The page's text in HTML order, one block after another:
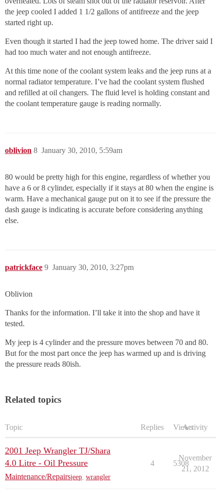
the jeep cooled I added 1 1/2 gallons of antifreeze and the jeep
started right up.
Even though it started I had the jeep towed home. The driver said I
had too much water and not enough antifreeze.
At this time none of the coolant system leaks and the jeep runs at a
normal radiator temperature. I’ve had the coolant system flushed
and refilled at oil changers. The fluid level is holding constant and
the coolant temperature gauge is reading normally.
oblivion January 30, 2010, 5:59am
8
80 would be pretty high for this engine, regardless of whether you
have a 6 or 8 cylinder, especially if it stays at 80 when the engine is
warm. Have a mechanical gauge put on it to see if the pressure the
dash gauge is indicating is accurate before considering anything
else.
patrickface January 30, 2010, 3:27pm
9
Oblivion
Thanks for the information. I’ll take it into the shop and have it
tested.
My jeep is 4 cylinder and the pressure moves between 70 and 80.
But for the most part once the jeep has warmed up and is driving
the pressure reads 80ish.
Related topics
Topic Replies ViewsActivity
2001 Jeep Wrangler TJ/Shara
4.0 Litre - Oil Pressure
Maintenance/Repairsjeep wrangler
4 5308
November
21, 2012